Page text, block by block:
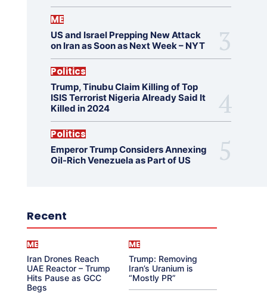
ME
US and Israel Prepping New Attack
on Iran as Soon as Next Week – NYT
Politics
Trump, Tinubu Claim Killing of Top
ISIS Terrorist Nigeria Already Said It
Killed in 2024
Politics
Emperor Trump Considers Annexing
Oil-Rich Venezuela as Part of US
Recent
ME
Iran Drones Reach
UAE Reactor – Trump
Hits Pause as GCC
Begs
ME
Trump: Removing
Iran’s Uranium is
“Mostly PR”